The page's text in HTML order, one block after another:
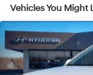
Vehicles You Might